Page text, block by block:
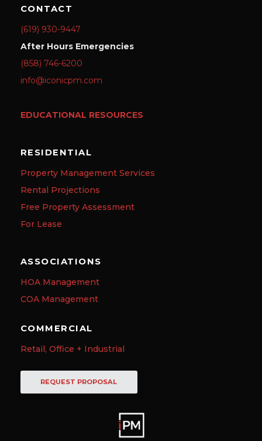
CONTACT
(619) 930-9447
After Hours Emergencies
(858) 746-6200
info@iconicpm.com
EDUCATIONAL RESOURCES
RESIDENTIAL
Property Management Services
Rental Projections
Free Property Assessment
For Lease
ASSOCIATIONS
HOA Management
COA Management
COMMERCIAL
Retail, Office + Industrial
REQUEST PROPOSAL